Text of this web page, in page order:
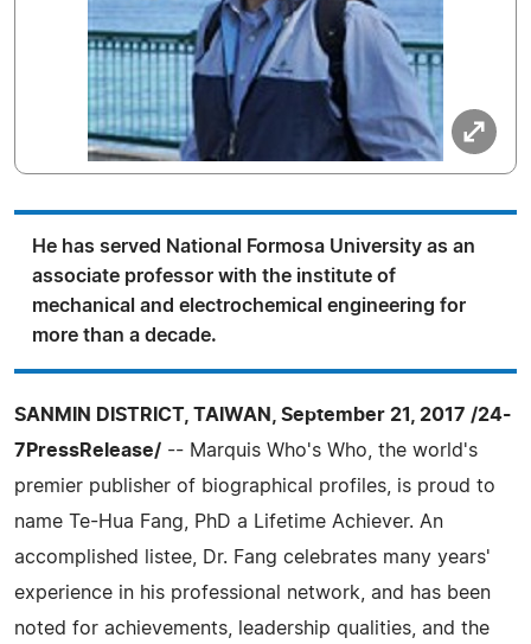
He has served National Formosa University as an
associate professor with the institute of
mechanical and electrochemical engineering for
more than a decade.
SANMIN DISTRICT, TAIWAN, September 21, 2017 /24-
7PressRelease/ -- Marquis Who's Who, the world's
premier publisher of biographical profiles, is proud to
name Te-Hua Fang, PhD a Lifetime Achiever. An
accomplished listee, Dr. Fang celebrates many years'
experience in his professional network, and has been
noted for achievements, leadership qualities, and the